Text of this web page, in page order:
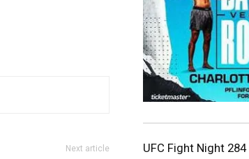
Next article UFC Fight Night 284